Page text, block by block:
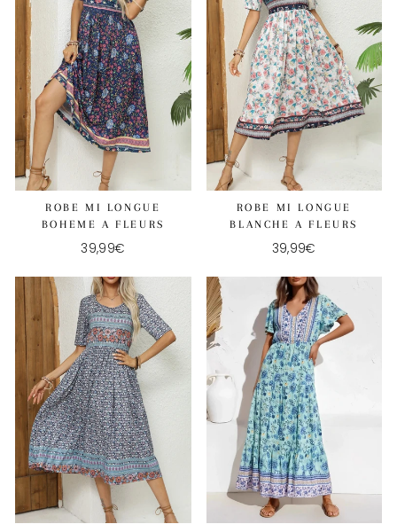
ROBE MI LONGUE
BOHEME A FLEURS
39,99€
ROBE MI LONGUE
BLANCHE A FLEURS
39,99€